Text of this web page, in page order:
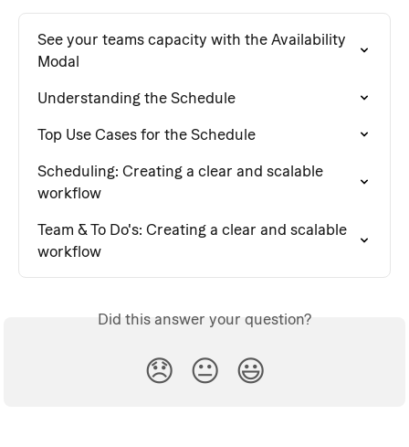
See your teams capacity with the Availability
Modal
Understanding the Schedule
Top Use Cases for the Schedule
Scheduling: Creating a clear and scalable
workflow
Team & To Do's: Creating a clear and scalable
workflow
Did this answer your question?
😞 😐 😃